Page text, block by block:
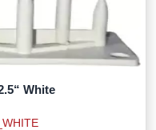
White